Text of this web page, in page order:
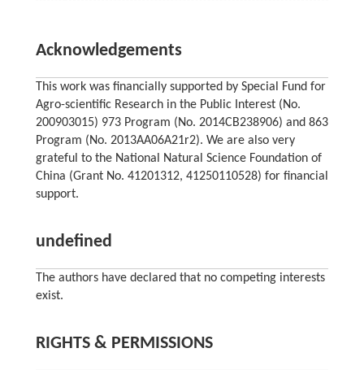
Acknowledgements
This work was financially supported by Special Fund for
Agro-scientific Research in the Public Interest (No.
200903015) 973 Program (No. 2014CB238906) and 863
Program (No. 2013AA06A21r2). We are also very
grateful to the National Natural Science Foundation of
China (Grant No. 41201312, 41250110528) for financial
support.
undefined
The authors have declared that no competing interests
exist.
RIGHTS & PERMISSIONS